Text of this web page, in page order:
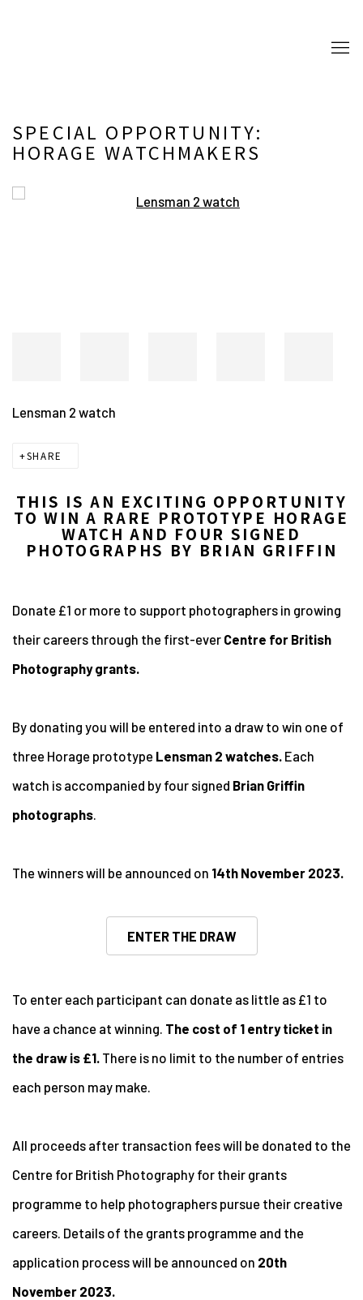
SPECIAL OPPORTUNITY:
HORAGE WATCHMAKERS
Open a larger version of the following image in a popup:
Lensman 2 watch
SHARE
THIS IS AN EXCITING OPPORTUNITY
TO WIN A RARE PROTOTYPE HORAGE
WATCH AND FOUR SIGNED
PHOTOGRAPHS BY BRIAN GRIFFIN
Donate £1 or more to support photographers in growing
their careers through the first-ever Centre for British
Photography grants.
By donating you will be entered into a draw to win one of
three Horage prototype Lensman 2 watches. Each
watch is accompanied by four signed Brian Griffin
photographs.
The winners will be announced on 14th November 2023.
ENTER THE DRAW
To enter each participant can donate as little as £1 to
have a chance at winning. The cost of 1 entry ticket in
the draw is £1. There is no limit to the number of entries
each person may make.
All proceeds after transaction fees will be donated to the
Centre for British Photography for their grants
programme to help photographers pursue their creative
careers. Details of the grants programme and the
application process will be announced on 20th
November 2023.